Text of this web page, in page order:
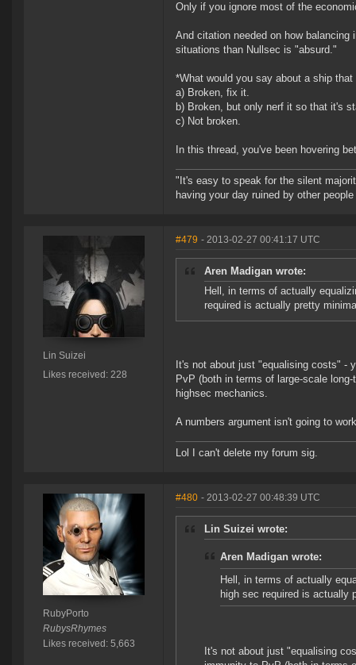
Only if you ignore most of the
And citation needed on how
situations than Nullsec is "absurd."
*What would you say about a ship
a) Broken, fix it.
b) Broken, but only nerf it so that it's
c) Not broken.
In this thread, you've been hovering
"It's easy to speak for the silent
having your day ruined by other
Lin Suizei
Likes received: 228
#479 - 2013-02-27 00:41:17 UTC
Aren Madigan wrote:
Hell, in terms of actually
required is actually pretty
It's not about just "equalising costs" -
PvP (both in terms of large-scale
highsec mechanics.
A numbers argument isn't going to
Lol I can't delete my forum sig.
RubyPorto
RubysRhymes
Likes received: 5,663
#480 - 2013-02-27 00:48:39 UTC
Lin Suizei wrote:
Aren Madigan wrote:
Hell, in terms of actually
high sec required is actually
It's not about just "equalising